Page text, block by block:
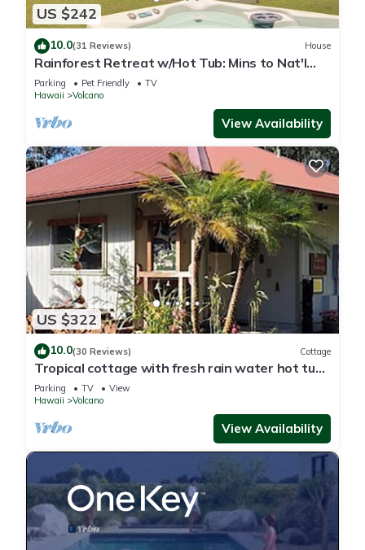
US $242
10.0(31 Reviews) House
Rainforest Retreat w/Hot Tub: Mins to Nat'l
Park!
Parking Pet Friendly
TV
Hawaii
Volcano
View Availability
US $322
10.0(30 Reviews) Cottage
Tropical cottage with fresh rain water hot tub
close to Volcanoes National Park
Parking TV
View
Hawaii
Volcano
View Availability